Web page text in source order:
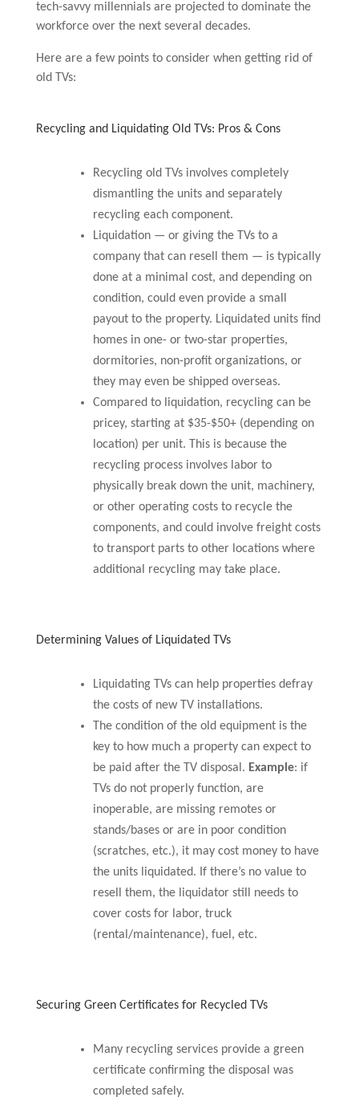
tech-savvy millennials are projected to dominate the
workforce over the next several decades.
Here are a few points to consider when getting rid of
old TVs:
Recycling and Liquidating Old TVs: Pros & Cons
Recycling old TVs involves completely
dismantling the units and separately
recycling each component.
Liquidation — or giving the TVs to a
company that can resell them — is typically
done at a minimal cost, and depending on
condition, could even provide a small
payout to the property. Liquidated units find
homes in one- or two-star properties,
dormitories, non-profit organizations, or
they may even be shipped overseas.
Compared to liquidation, recycling can be
pricey, starting at $35-$50+ (depending on
location) per unit. This is because the
recycling process involves labor to
physically break down the unit, machinery,
or other operating costs to recycle the
components, and could involve freight costs
to transport parts to other locations where
additional recycling may take place.
Determining Values of Liquidated TVs
Liquidating TVs can help properties defray
the costs of new TV installations.
The condition of the old equipment is the
key to how much a property can expect to
be paid after the TV disposal. Example: if
TVs do not properly function, are
inoperable, are missing remotes or
stands/bases or are in poor condition
(scratches, etc.), it may cost money to have
the units liquidated. If there’s no value to
resell them, the liquidator still needs to
cover costs for labor, truck
(rental/maintenance), fuel, etc.
Securing Green Certificates for Recycled TVs
Many recycling services provide a green
certificate confirming the disposal was
completed safely.